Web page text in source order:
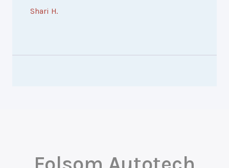
Shari H.